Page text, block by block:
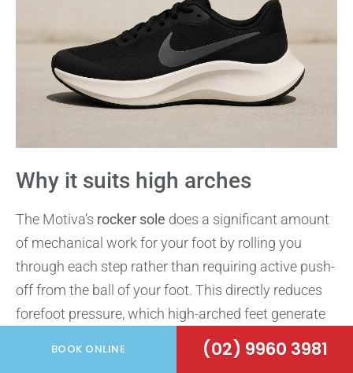
Why it suits high arches
The Motiva’s rocker sole does a significant amount
of mechanical work for your foot by rolling you
through each step rather than requiring active push-
off from the ball of your foot. This directly reduces
forefoot pressure, which high-arched feet generate
in larger quantities than neutral foot types.
BOOK ONLINE (02) 9960 3981